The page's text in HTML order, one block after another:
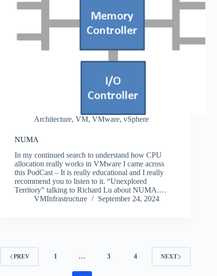
Architecture, VM, VMware, vSphere
NUMA
In my continued search to understand how CPU
allocation really works in VMware I came across
this PodCast – It is really educational and I really
recommend you to listen to it. “Unexplored
Territory” talking to Richard Lu about NUMA.…
VMInfrastructure
September 24, 2024
PREV 1 … 3 4 NEXT